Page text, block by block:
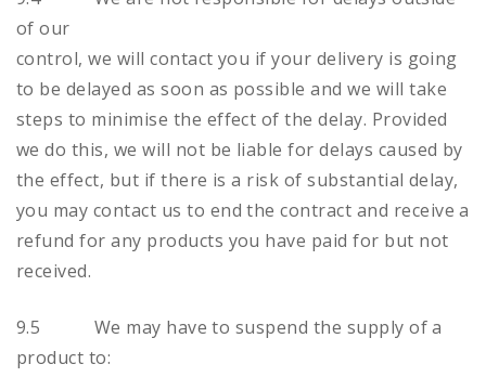
of our
control, we will contact you if your delivery is going
to be delayed as soon as possible and we will take
steps to minimise the effect of the delay. Provided
we do this, we will not be liable for delays caused by
the effect, but if there is a risk of substantial delay,
you may contact us to end the contract and receive a
refund for any products you have paid for but not
received.
9.5 We may have to suspend the supply of a
product to: